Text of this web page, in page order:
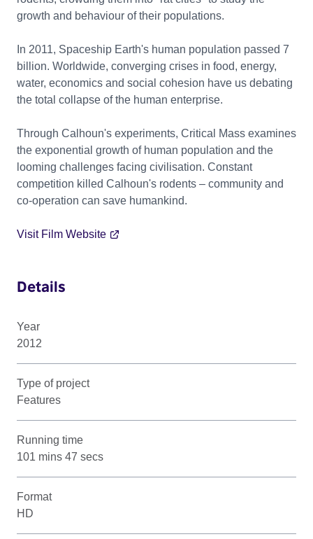
growth and behaviour of their populations.
In 2011, Spaceship Earth's human population passed 7
billion. Worldwide, converging crises in food, energy,
water, economics and social cohesion have us debating
the total collapse of the human enterprise.
Through Calhoun's experiments, Critical Mass examines
the exponential growth of human population and the
looming challenges facing civilisation. Constant
competition killed Calhoun's rodents – community and
co-operation can save humankind.
Visit Film Website
Details
Year
2012
Type of project
Features
Running time
101 mins 47 secs
Format
HD